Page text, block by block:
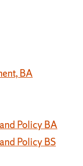
BA
Policy BA
Policy BS